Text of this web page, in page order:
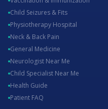
Child Seizures & Fits
Physiotherapy Hospital
Neck & Back Pain
General Medicine
Neurologist Near Me
Child Specialist Near Me
Health Guide
Patient FAQ